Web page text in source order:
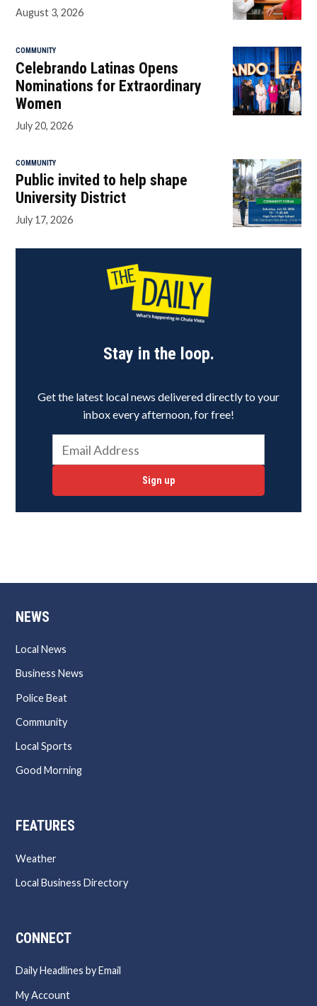
August 3, 2026
COMMUNITY
Celebrando Latinas Opens
Nominations for Extraordinary
Women
July 20, 2026
COMMUNITY
Public invited to help shape
University District
July 17, 2026
Stay in the loop.
Get the latest local news delivered directly to your
inbox every afternoon, for free!
Sign up
NEWS
Local News
Business News
Police Beat
Community
Local Sports
Good Morning
FEATURES
Weather
Local Business Directory
CONNECT
Daily Headlines by Email
My Account